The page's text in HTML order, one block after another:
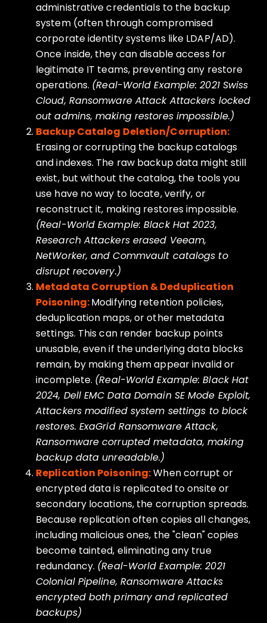
administrative credentials to the backup
system (often through compromised
corporate identity systems like LDAP/AD).
Once inside, they can disable access for
legitimate IT teams, preventing any restore
operations. (Real-World Example: 2021 Swiss
Cloud, Ransomware Attack Attackers locked
out admins, making restores impossible.)
Backup Catalog Deletion/Corruption:
Erasing or corrupting the backup catalogs
and indexes. The raw backup data might still
exist, but without the catalog, the tools you
use have no way to locate, verify, or
reconstruct it, making restores impossible.
(Real-World Example: Black Hat 2023,
Research Attackers erased Veeam,
NetWorker, and Commvault catalogs to
disrupt recovery.)
Metadata Corruption & Deduplication
Poisoning:Modifying retention policies,
deduplication maps, or other metadata
settings. This can render backup points
unusable, even if the underlying data blocks
remain, by making them appear invalid or
incomplete. (Real-World Example: Black Hat
2024, Dell EMC Data Domain SE Mode Exploit,
Attackers modified system settings to block
restores. ExaGrid Ransomware Attack,
Ransomware corrupted metadata, making
backup data unreadable.)
Replication Poisoning:When corrupt or
encrypted data is replicated to onsite or
secondary locations, the corruption spreads.
Because replication often copies all changes,
including malicious ones, the "clean" copies
become tainted, eliminating any true
redundancy. (Real-World Example: 2021
Colonial Pipeline, Ransomware Attacks
encrypted both primary and replicated
backups)